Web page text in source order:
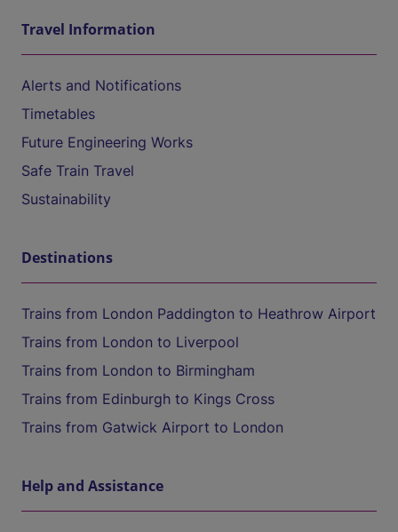
Travel Information
Alerts and Notifications
Timetables
Future Engineering Works
Safe Train Travel
Sustainability
Destinations
Trains from London Paddington to Heathrow Airport
Trains from London to Liverpool
Trains from London to Birmingham
Trains from Edinburgh to Kings Cross
Trains from Gatwick Airport to London
Help and Assistance